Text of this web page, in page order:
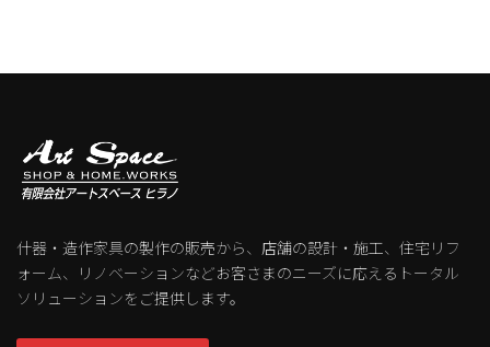
什器・造作家具の製作の販売から、店舗の設計・施工、住宅リフ
ォーム、リノベーションなどお客さまのニーズに応えるトータル
ソリューションをご提供します。